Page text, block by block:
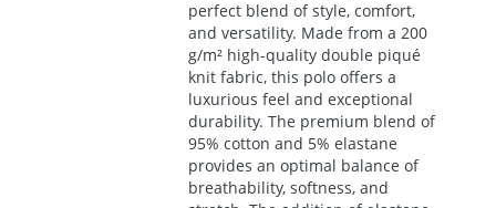
perfect blend of style, comfort,
and versatility. Made from a 200
g/m² high-quality double piqué
knit fabric, this polo offers a
luxurious feel and exceptional
durability. The premium blend of
95% cotton and 5% elastane
provides an optimal balance of
breathability, softness, and